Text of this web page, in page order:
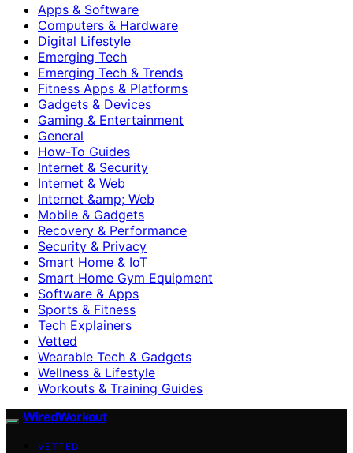
Apps & Software
Computers & Hardware
Digital Lifestyle
Emerging Tech
Emerging Tech & Trends
Fitness Apps & Platforms
Gadgets & Devices
Gaming & Entertainment
General
How-To Guides
Internet & Security
Internet & Web
Internet &amp; Web
Mobile & Gadgets
Recovery & Performance
Security & Privacy
Smart Home & IoT
Smart Home Gym Equipment
Software & Apps
Sports & Fitness
Tech Explainers
Vetted
Wearable Tech & Gadgets
Wellness & Lifestyle
Workouts & Training Guides
WiredWorkout
VETTED